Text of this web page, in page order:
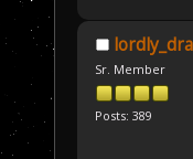
Sr. Member
Posts: 389